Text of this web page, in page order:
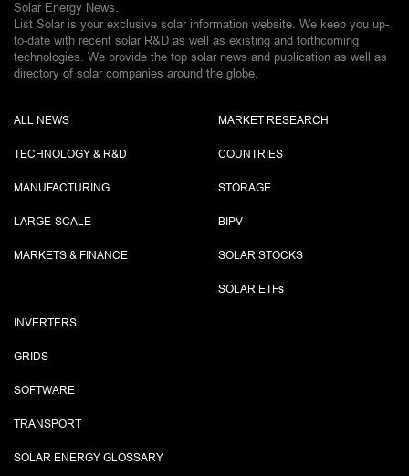
Solar Energy News.
List Solar is your exclusive solar information website. We keep you up-
to-date with recent solar R&D as well as existing and forthcoming
technologies. We provide the top solar news and publication as well as
directory of solar companies around the globe.
ALL NEWS
TECHNOLOGY & R&D
MANUFACTURING
LARGE-SCALE
MARKETS & FINANCE
MARKET RESEARCH
COUNTRIES
STORAGE
BIPV
SOLAR STOCKS
SOLAR ETFs
INVERTERS
GRIDS
SOFTWARE
TRANSPORT
SOLAR ENERGY GLOSSARY